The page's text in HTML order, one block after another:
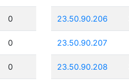
0
0
0
23.50.90.206
23.50.90.207
23.50.90.208